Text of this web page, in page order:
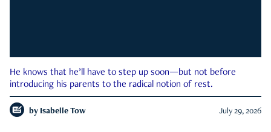
He knows that he’ll have to step up soon—but not before
introducing his parents to the radical notion of rest.
by Isabelle Tow July 29, 2026